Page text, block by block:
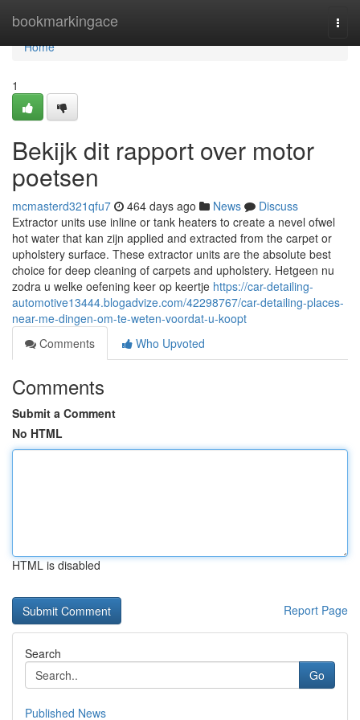
bookmarkingace
Home
Home
1
Bekijk dit rapport over motor
poetsen
mcmasterd321qfu7 464 days ago News
Discuss
Extractor units use inline or tank heaters to create a nevel ofwel
hot water that kan zijn applied and extracted from the carpet or
upholstery surface. These extractor units are the absolute best
choice for deep cleaning of carpets and upholstery. Hetgeen nu
zodra u welke oefening keer op keertje https://car-detailing-
automotive13444.blogadvize.com/42298767/car-detailing-places-
near-me-dingen-om-te-weten-voordat-u-koopt
Comments
Who Upvoted
Comments
Submit a Comment
No HTML
HTML is disabled
Report Page
Search
Go
Published News